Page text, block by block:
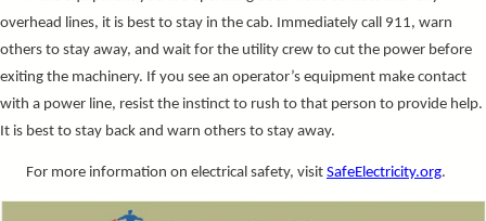
overhead lines, it is best to stay in the cab. Immediately call 911, warn
others to stay away, and wait for the utility crew to cut the power before
exiting the machinery. If you see an operator’s equipment make contact
with a power line, resist the instinct to rush to that person to provide help.
It is best to stay back and warn others to stay away.
For more information on electrical safety, visit SafeElectricity.org.